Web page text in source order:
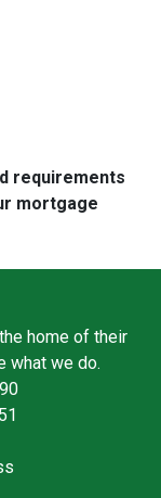
requirements
mortgage
home of their
what we do.